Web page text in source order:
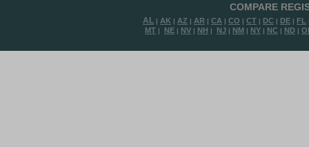
COMPARE
AL | AK | AZ | AR | CA | CO | CT | DC | DE | FL
MT | NE | NV | NH | NJ | NM | NY | NC | ND |